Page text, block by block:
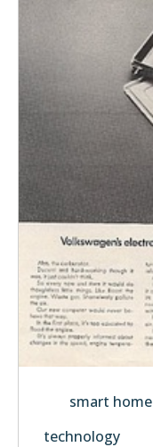
smart home
technology